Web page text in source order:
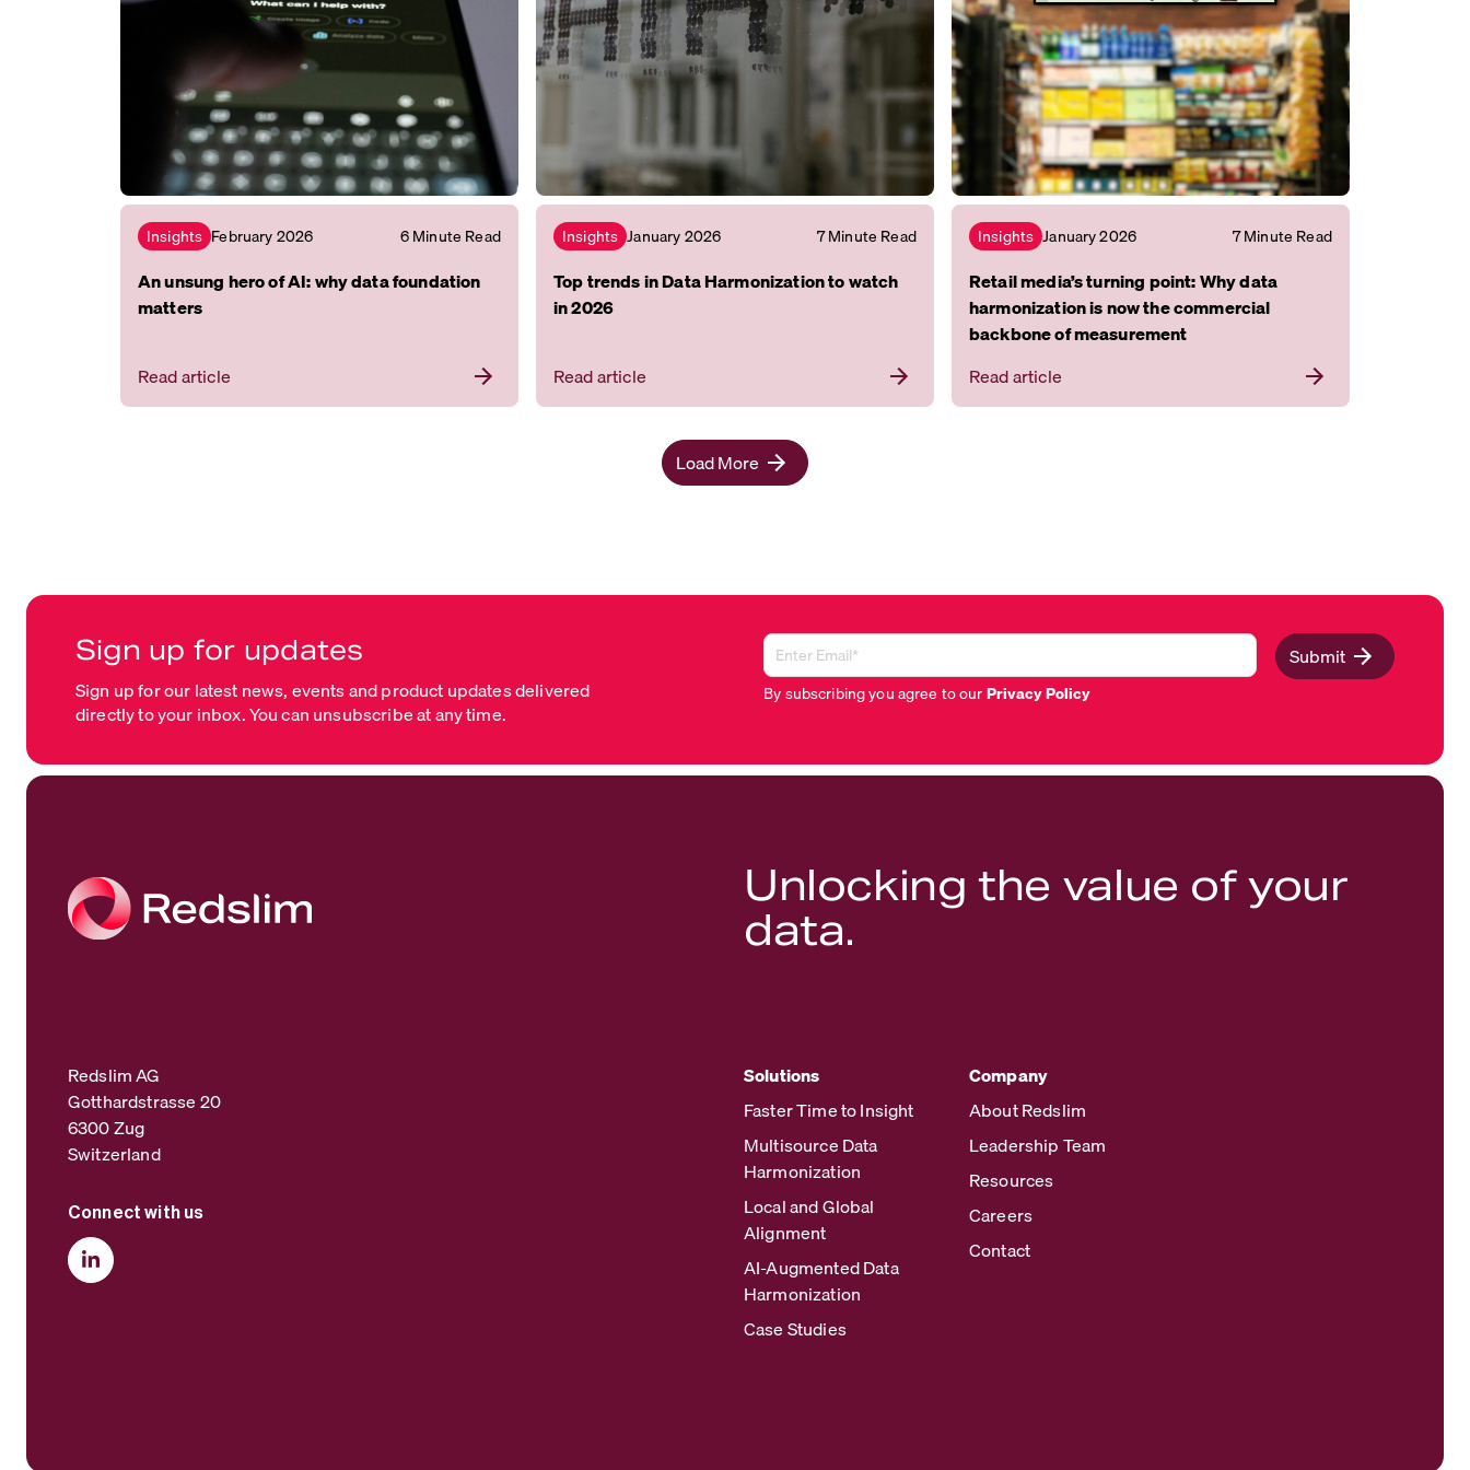
Insights February 2026 6 Minute Read
An unsung hero of AI: why data foundation
matters
Read article
Insights January 2026 7 Minute Read
Top trends in Data Harmonization to watch
in 2026
Read article
Insights January 2026 7 Minute Read
Retail media’s turning point: Why data
harmonization is now the commercial
backbone of measurement
Read article
Load More
Sign up for updates
Sign up for our latest news, events and product updates delivered
directly to your inbox. You can unsubscribe at any time.
By subscribing you agree to ourPrivacy Policy
Submit
Unlocking the value of your
data.
Redslim AG
Gotthardstrasse 20
6300 Zug
Switzerland
Connect with us
Solutions
Faster Time to Insight
Multisource Data
Harmonization
Local and Global
Alignment
AI-Augmented Data
Harmonization
Case Studies
Company
About Redslim
Leadership Team
Resources
Careers
Contact